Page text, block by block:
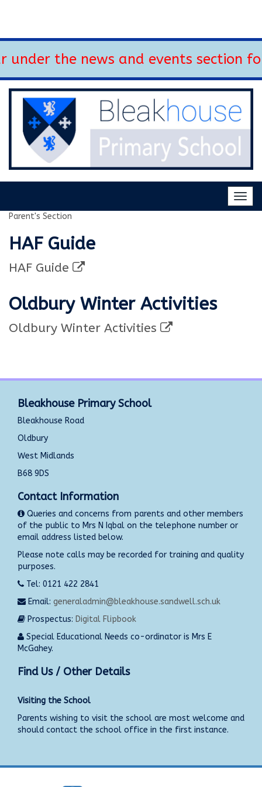
the news and events section
Parent's Section
HAF Guide
HAF Guide
Oldbury Winter Activities
Oldbury Winter Activities
Bleakhouse Primary School
Bleakhouse Road
Oldbury
West Midlands
B68 9DS
Contact Information
Queries and concerns from parents and other members
of the public to Mrs N Iqbal on the telephone number or
email address listed below.
Please note calls may be recorded for training and quality
purposes.
Tel: 0121 422 2841
Email: generaladmin@bleakhouse.sandwell.sch.uk
Prospectus: Digital Flipbook
Special Educational Needs co-ordinator is Mrs E
McGahey.
Find Us / Other Details
Visiting the School
Parents wishing to visit the school are most welcome and
should contact the school office in the first instance.